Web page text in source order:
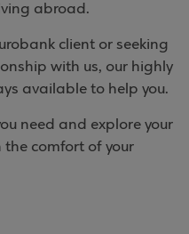
abroad.
client or seeking
with us, our highly
available to help you.
need and explore your
comfort of your